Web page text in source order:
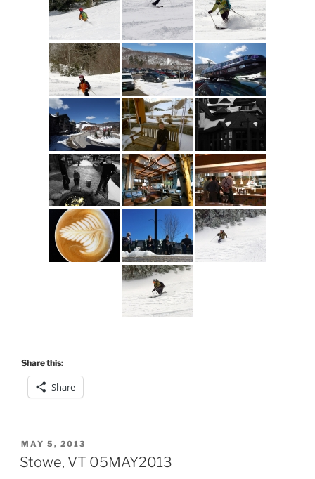
Share this:
Share
POSTED
ON
MAY 5, 2013
Stowe, VT 05MAY2013